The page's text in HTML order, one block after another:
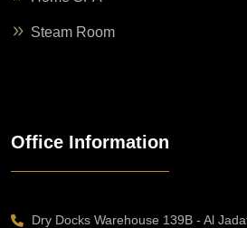
Steam Room
Office Information
Dry Docks Warehouse 139B - Al